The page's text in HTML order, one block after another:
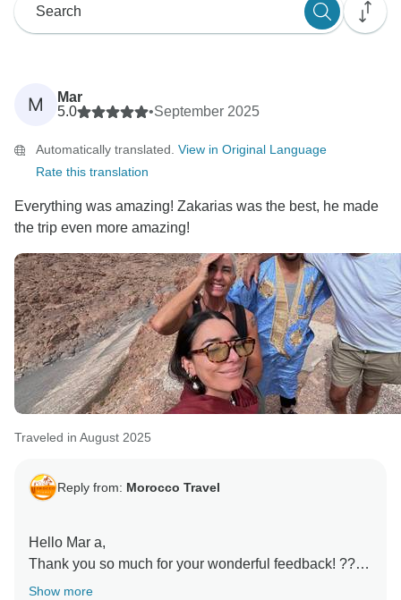
M
Mar
5.0
•September 2025
Automatically translated. View in Original Language
Rate this translation
Everything was amazing! Zakarias was the best, he made
the trip even more amazing!
Traveled in August 2025
Reply from: Morocco Travel
Hello Mar a,
Thank you so much for your wonderful feedback! ????
We’re thrilled to hear that everything was amazing and
Show more